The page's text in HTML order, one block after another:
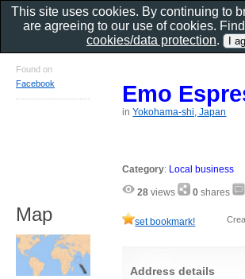
Emo
inYokohama-shi, Japan
Category: Local business
28 views 0 shares
set bookmark!
Address details
Found on
Facebook
Map
This site uses cookies. By continuing to
are agreeing to our use of cookies.
cookies/data protection.